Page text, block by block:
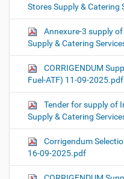
Stores Supply & Catering
Annexure-3 supply
Supply & Catering
CORRIGENDUM
Fuel-ATF) 11-09-2025.pdf
Tender for supply of
Supply & Catering
Corrigendum
16-09-2025.pdf